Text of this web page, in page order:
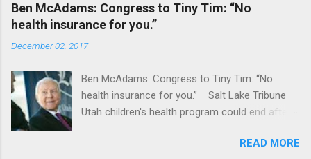
Ben McAdams: Congress to Tiny Tim: “No
health insurance for you.”
December 02, 2017
Ben McAdams: Congress to Tiny Tim: “No
health insurance for you.” Salt Lake Tribune
Utah children's health program could end after
READ MORE